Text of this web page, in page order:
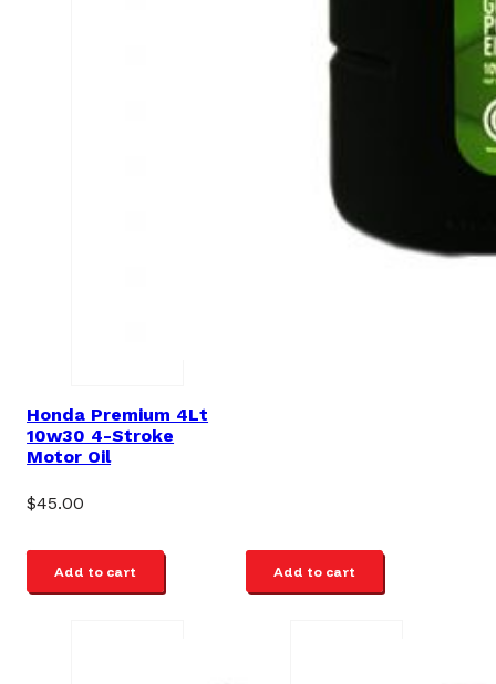
Honda Premium 4Lt
10w30 4-Stroke
Motor Oil
$45.00
Add to cart Add to cart